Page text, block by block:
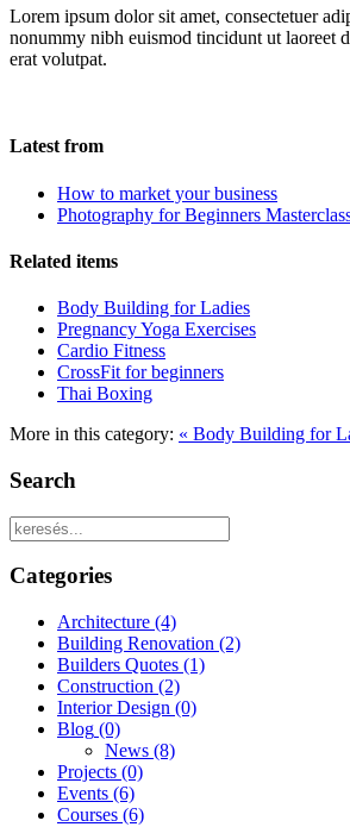
Lorem ipsum dolor sit amet, consectetuer
nonummy nibh euismod tincidunt ut laoreet
erat volutpat.
Latest from
How to market your business
Photography for Beginners
Related items
Body Building for Ladies
Pregnancy Yoga Exercises
Cardio Fitness
CrossFit for beginners
Thai Boxing
More in this category: « Body Building for
Search
Categories
Architecture (4)
Building Renovation (2)
Builders Quotes (1)
Construction (2)
Interior Design (0)
Blog (0)
News (8)
Projects (0)
Events (6)
Courses (6)